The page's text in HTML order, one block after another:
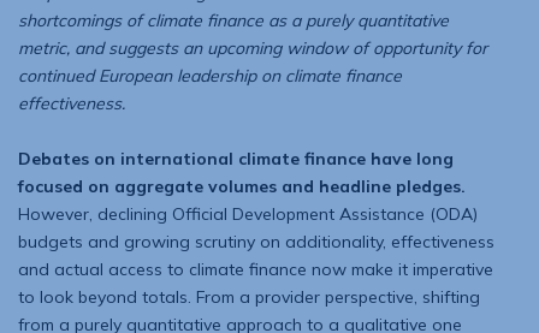
shortcomings of climate finance as a purely quantitative
metric, and suggests an upcoming window of opportunity for
continued European leadership on climate finance
effectiveness.
Debates on international climate finance have long
focused on aggregate volumes and headline pledges.
However, declining Official Development Assistance (ODA)
budgets and growing scrutiny on additionality, effectiveness
and actual access to climate finance now make it imperative
to look beyond totals. From a provider perspective, shifting
from a purely quantitative approach to a qualitative one